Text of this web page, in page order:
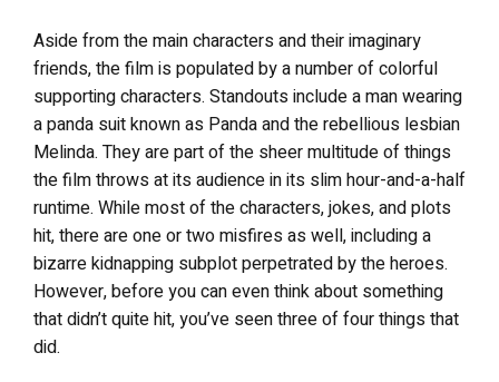
Aside from the main characters and their imaginary
friends, the film is populated by a number of colorful
supporting characters. Standouts include a man wearing
a panda suit known as Panda and the rebellious lesbian
Melinda. They are part of the sheer multitude of things
the film throws at its audience in its slim hour-and-a-half
runtime. While most of the characters, jokes, and plots
hit, there are one or two misfires as well, including a
bizarre kidnapping subplot perpetrated by the heroes.
However, before you can even think about something
that didn’t quite hit, you’ve seen three of four things that
did.